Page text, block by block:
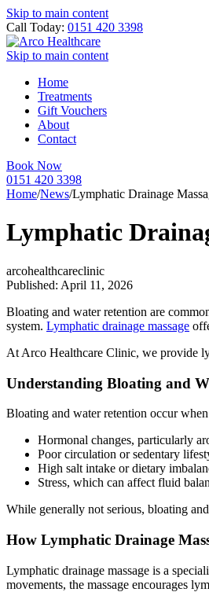
Skip to main content
Call Today: 0151 420 3398
Skip to main content
Home
Treatments
Gift Vouchers
About
Contact
Book Now
0151 420 3398
Home/News/Lymphatic Drainage
Lymphatic
arcohealthcareclinic
Published: April 11, 2026
Bloating and water retention are
system. Lymphatic drainage massage
At Arco Healthcare Clinic, we provide
Understanding Bloating and
Bloating and water retention occur
Hormonal changes, particularly
Poor circulation or sedentary
High salt intake or dietary
Stress, which can affect fluid
While generally not serious, bloating
How Lymphatic Drainage
Lymphatic drainage massage is a
movements, the massage encourages